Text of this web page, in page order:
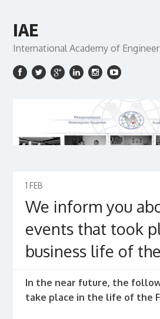
IAE
International Academy of
1 FEB
We inform you
events that took
business life of
In the near future, the
take place in the life of the